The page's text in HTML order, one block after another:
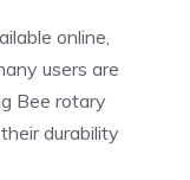
online,
users are
Bee rotary
durability